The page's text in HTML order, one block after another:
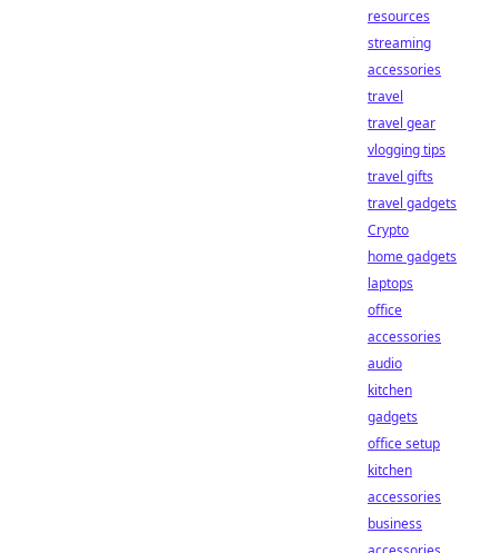
resources
streaming
accessories
travel
travel gear
vlogging tips
travel gifts
travel gadgets
Crypto
home gadgets
laptops
office
accessories
audio
kitchen
gadgets
office setup
kitchen
accessories
business